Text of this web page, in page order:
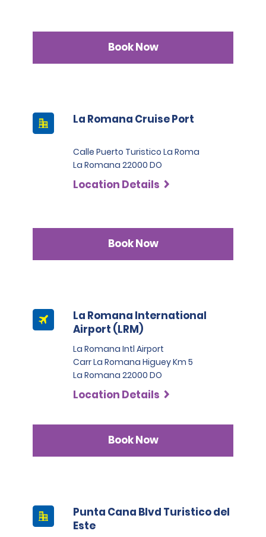
Book Now
La Romana Cruise Port
Calle Puerto Turistico La Roma
La Romana 22000 DO
Location Details
Book Now
La Romana International
Airport (LRM)
La Romana Intl Airport
Carr La Romana Higuey Km 5
La Romana 22000 DO
Location Details
Book Now
Punta Cana Blvd Turistico del
Este